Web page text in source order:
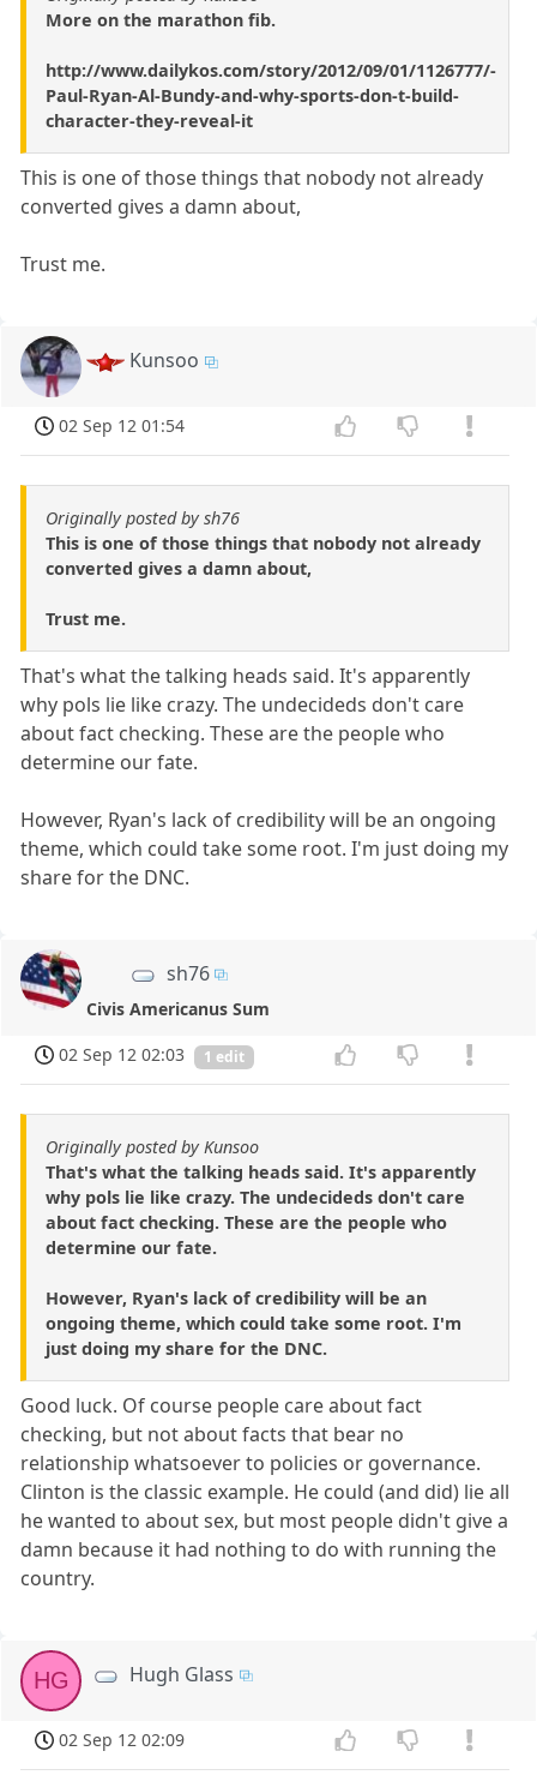
More on the marathon fib.
http://www.dailykos.com/story/2012/09/01/1126777/-
Paul-Ryan-Al-Bundy-and-why-sports-don-t-build-
character-they-reveal-it
This is one of those things that nobody not already
converted gives a damn about,
Trust me.
Kunsoo
02 Sep 12 01:54
Originally posted by sh76
This is one of those things that nobody not already
converted gives a damn about,
Trust me.
That's what the talking heads said. It's apparently
why pols lie like crazy. The undecideds don't care
about fact checking. These are the people who
determine our fate.
However, Ryan's lack of credibility will be an ongoing
theme, which could take some root. I'm just doing my
share for the DNC.
sh76
Civis Americanus Sum
02 Sep 12 02:03
1 edit
Originally posted by Kunsoo
That's what the talking heads said. It's apparently
why pols lie like crazy. The undecideds don't care
about fact checking. These are the people who
determine our fate.
However, Ryan's lack of credibility will be an
ongoing theme, which could take some root. I'm
just doing my share for the DNC.
Good luck. Of course people care about fact
checking, but not about facts that bear no
relationship whatsoever to policies or governance.
Clinton is the classic example. He could (and did) lie all
he wanted to about sex, but most people didn't give a
damn because it had nothing to do with running the
country.
HG Hugh Glass
02 Sep 12 02:09